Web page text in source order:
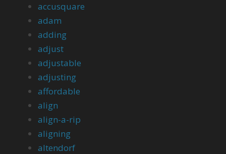
accusquare
adam
adding
adjust
adjustable
adjusting
affordable
align
align-a-rip
aligning
altendorf